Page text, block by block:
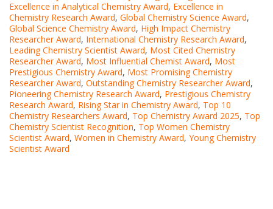
Excellence in Analytical Chemistry Award, Excellence in
Chemistry Research Award, Global Chemistry Science Award,
Global Science Chemistry Award, High Impact Chemistry
Researcher Award, International Chemistry Research Award,
Leading Chemistry Scientist Award, Most Cited Chemistry
Researcher Award, Most Influential Chemist Award, Most
Prestigious Chemistry Award, Most Promising Chemistry
Researcher Award, Outstanding Chemistry Researcher Award,
Pioneering Chemistry Research Award, Prestigious Chemistry
Research Award, Rising Star in Chemistry Award, Top 10
Chemistry Researchers Award, Top Chemistry Award 2025, Top
Chemistry Scientist Recognition, Top Women Chemistry
Scientist Award, Women in Chemistry Award, Young Chemistry
Scientist Award